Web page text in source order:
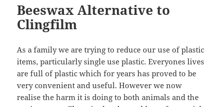
Beeswax Alternative to
Clingfilm
As a family we are trying to reduce our use of plastic
items, particularly single use plastic. Everyones lives
are full of plastic which for years has proved to be
very convenient and useful. However we now
realise the harm it is doing to both animals and the